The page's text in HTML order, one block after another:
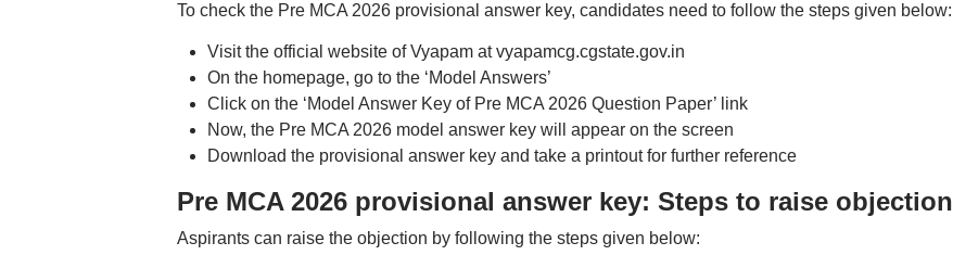
To check the Pre MCA 2026 provisional answer key, candidates need to follow the steps given below:
Visit the official website of Vyapam at vyapamcg.cgstate.gov.in
On the homepage, go to the ‘Model Answers’
Click on the ‘Model Answer Key of Pre MCA 2026 Question Paper’ link
Now, the Pre MCA 2026 model answer key will appear on the screen
Download the provisional answer key and take a printout for further reference
Pre MCA 2026 provisional answer key: Steps to raise objection
Aspirants can raise the objection by following the steps given below: